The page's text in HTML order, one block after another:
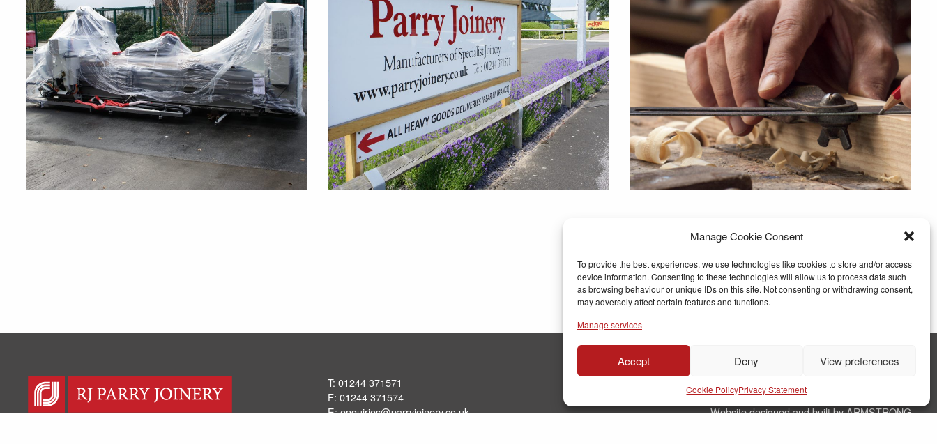
Manage Cookie Consent
To provide the best experiences, we use technologies like cookies to store and/or access
device information. Consenting to these technologies will allow us to process data such
as browsing behaviour or unique IDs on this site. Not consenting or withdrawing consent,
may adversely affect certain features and functions.
Manage services
Accept Deny View preferences
Cookie PolicyPrivacy Statement
T: 01244 371571
F: 01244 371574
E:enquiries@parryjoinery.co.uk
Website designed and built by ARMSTRONG